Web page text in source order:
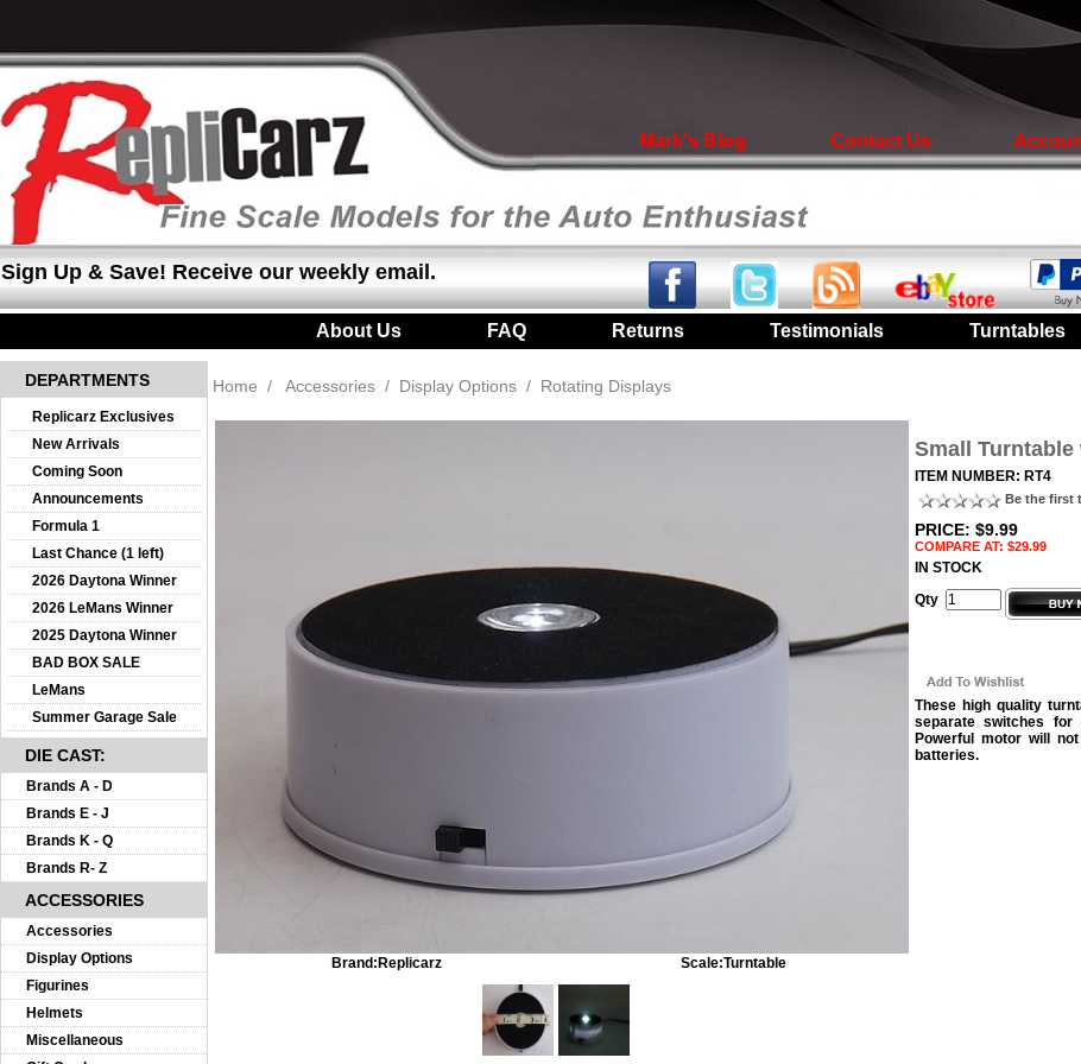
Mark's Blog Contact Us
Sign Up & Save! Receive our weekly email.
About Us FAQ Returns Testimonials Turntables
DEPARTMENTS
Replicarz Exclusives
New Arrivals
Coming Soon
Announcements
Formula 1
Last Chance (1 left)
2026 Daytona Winner
2026 LeMans Winner
2025 Daytona Winner
BAD BOX SALE
LeMans
Summer Garage Sale
DIE CAST:
Brands A - D
Brands E - J
Brands K - Q
Brands R- Z
ACCESSORIES
Accessories
Display Options
Figurines
Helmets
Miscellaneous
Home / Accessories / Display Options / Rotating Displays
Brand:Replicarz Scale:Turntable
Small
ITEM NUMBER: RT4
Be the first
PRICE: $9.99
COMPARE AT: $29.99
IN STOCK
Qty
These high quality
separate switches for
Powerful motor will
batteries.